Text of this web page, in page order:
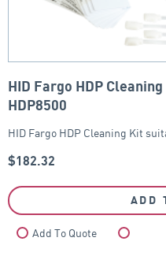
HID Fargo HDP
HDP8500
HID Fargo HDP Cleaning Kit
$182.32
ADD
Add To Quote